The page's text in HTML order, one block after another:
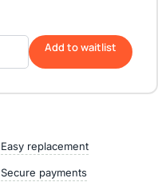
Add to waitlist
Easy replacement
Secure payments